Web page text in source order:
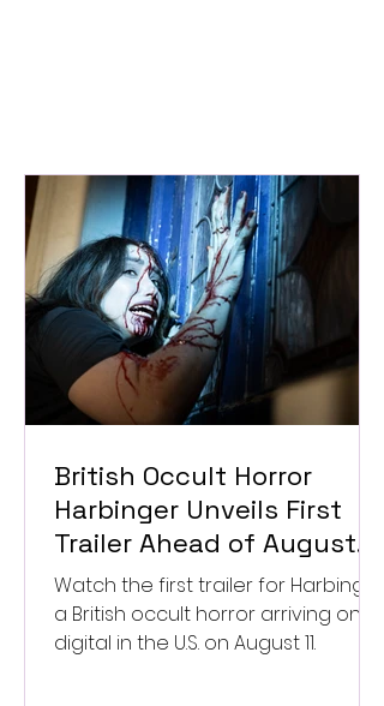
British Occult Horror
Harbinger Unveils First
Trailer Ahead of August
Digital Release
Watch the first trailer for Harbinger,
a British occult horror arriving on
digital in the U.S. on August 11.